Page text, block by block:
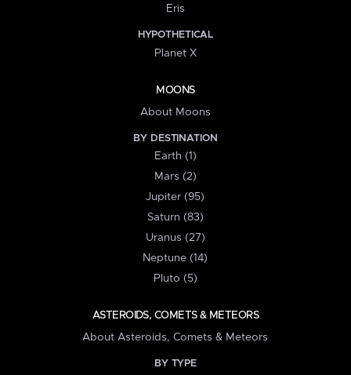
Eris
HYPOTHETICAL
Planet X
MOONS
About Moons
BY DESTINATION
Earth (1)
Mars (2)
Jupiter (95)
Saturn (83)
Uranus (27)
Neptune (14)
Pluto (5)
ASTEROIDS, COMETS & METEORS
About Asteroids, Comets & Meteors
BY TYPE